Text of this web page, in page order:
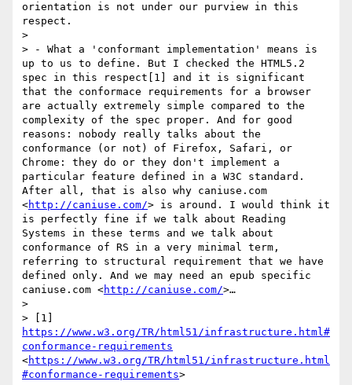
orientation is not under our purview in this
respect.
>
> - What a 'conformant implementation' means is
up to us to define. But I checked the HTML5.2
spec in this respect[1] and it is significant
that the conformace requirements for a browser
are actually extremely simple compared to the
complexity of the spec proper. And for good
reasons: nobody really talks about the
conformance (or not) of Firefox, Safari, or
Chrome: they do or they don't implement a
particular feature defined in a W3C standard.
After all, that is also why caniuse.com
<http://caniuse.com/> is around. I would think it
is perfectly fine if we talk about Reading
Systems in these terms and we talk about
conformance of RS in a very minimal term,
referring to structural requirement that we have
defined only. And we may need an epub specific
caniuse.com <http://caniuse.com/>…
>
https://www.w3.org/TR/html51/infrastructure.html#
conformance-requirements
<https://www.w3.org/TR/html51/infrastructure.html
#conformance-requirements>